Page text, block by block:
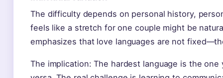
The difficulty depends on personal history,
feels like a stretch for one couple might be
emphasizes that love languages are not
The implication: The hardest language is the